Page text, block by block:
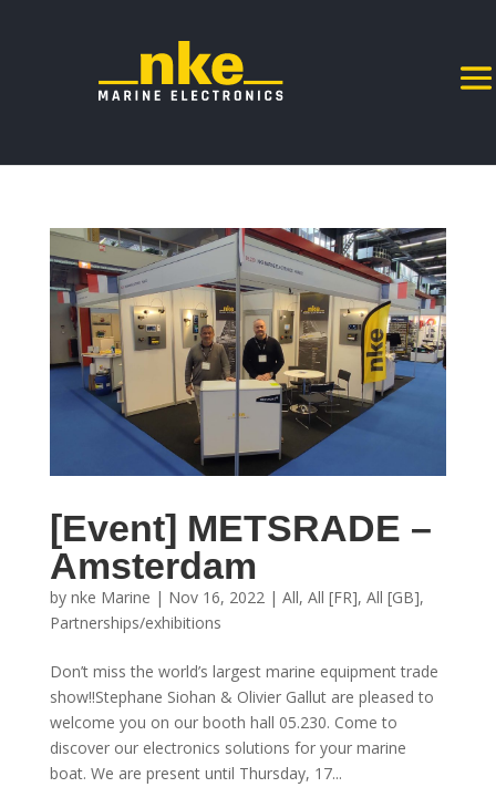
[Event] METSRADE –
Amsterdam
by nke Marine | Nov 16, 2022| All, All [FR], All [GB],
Partnerships/exhibitions
Don’t miss the world’s largest marine equipment trade
show!!Stephane Siohan & Olivier Gallut are pleased to
welcome you on our booth hall 05.230. Come to
discover our electronics solutions for your marine
boat. We are present until Thursday, 17...